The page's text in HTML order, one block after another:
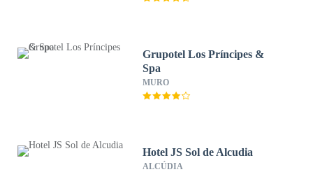
Grupotel Los Príncipes &
Spa
MURO
Hotel JS Sol de Alcudia
ALCÚDIA